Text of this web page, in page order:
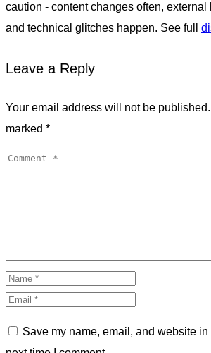
caution - content changes often, external
and technical glitches happen. See full
Leave a Reply
Your email address will not be published.
marked *
Save my name, email, and website